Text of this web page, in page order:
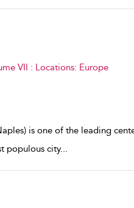
VII : Locations: Europe
is one of the leading
populous city...